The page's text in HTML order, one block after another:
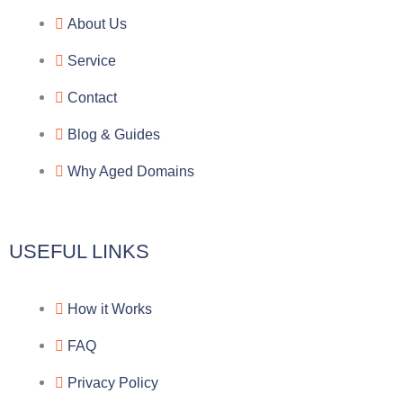
e
g
r
a
m
About Us
Service
Contact
Blog & Guides
Why Aged Domains
USEFUL LINKS
How it Works
FAQ
Privacy Policy